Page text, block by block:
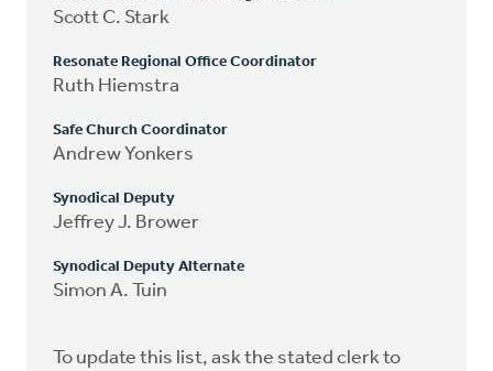
Scott C. Stark
Resonate Regional Office Coordinator
Ruth Hiemstra
Safe Church Coordinator
Andrew Yonkers
Synodical Deputy
Jeffrey J. Brower
Synodical Deputy Alternate
Simon A. Tuin
To update this list, ask the stated clerk to